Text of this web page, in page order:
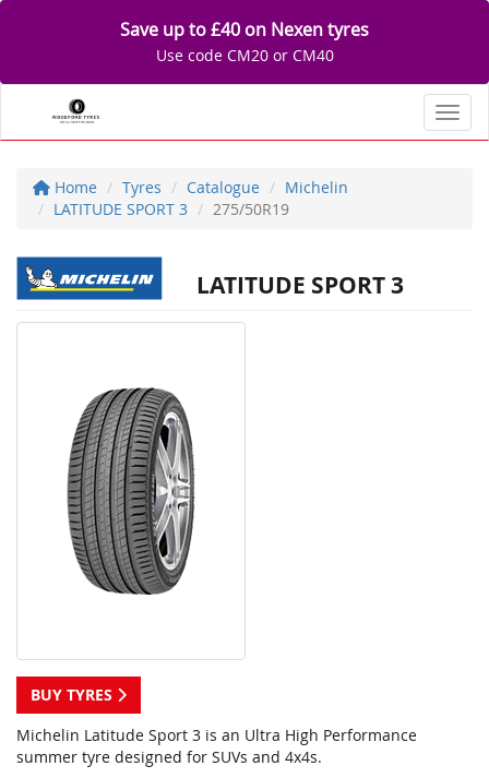
Save up to £40 on Nexen tyres
Use code CM20 or CM40
Home Tyres Catalogue
Michelin
LATITUDE SPORT 3
275/50R19
LATITUDE SPORT 3
BUY TYRES
Michelin Latitude Sport 3 is an Ultra High Performance
summer tyre designed for SUVs and 4x4s.